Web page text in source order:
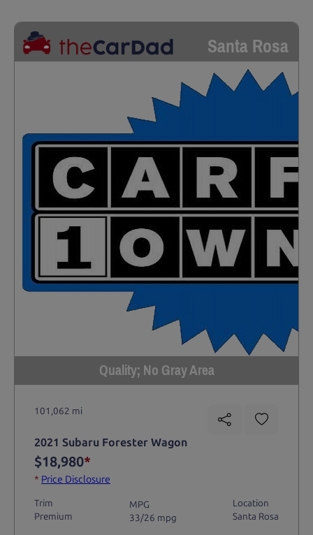
Santa Rosa
Quality; No Gray Area
101,062 mi
2021 Subaru Forester Wagon
$18,980*
* Price Disclosure
Trim
Premium
MPG
33/26 mpg
Location
Santa Rosa